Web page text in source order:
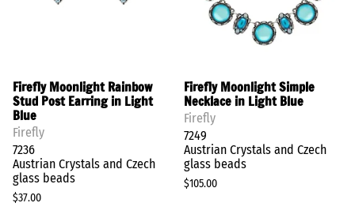
Firefly Moonlight Rainbow
Stud Post Earring in Light
Blue
Firefly
7236
Austrian Crystals and Czech
glass beads
$37.00
Firefly Moonlight Simple
Necklace in Light Blue
Firefly
7249
Austrian Crystals and Czech
glass beads
$105.00